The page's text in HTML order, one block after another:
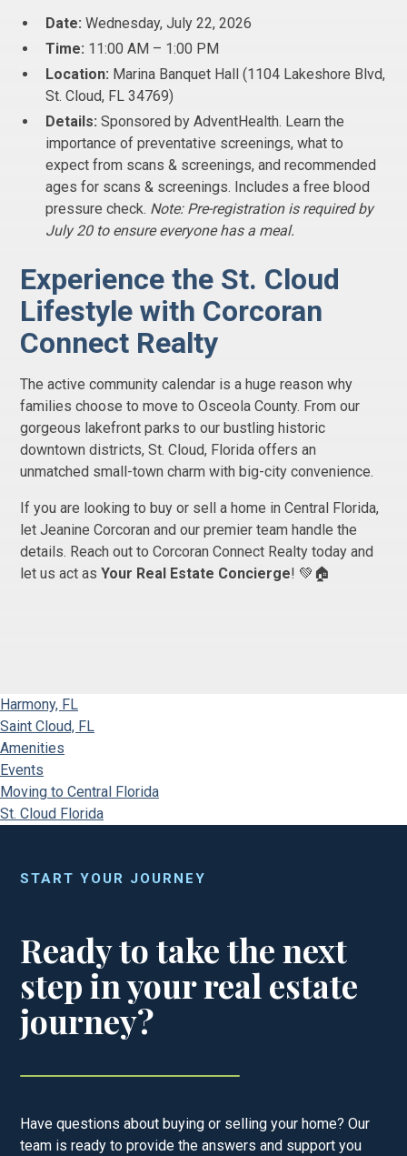
Date: Wednesday, July 22, 2026
Time: 11:00 AM – 1:00 PM
Location: Marina Banquet Hall (1104 Lakeshore Blvd,
St. Cloud, FL 34769)
Details: Sponsored by AdventHealth. Learn the
importance of preventative screenings, what to
expect from scans & screenings, and recommended
ages for scans & screenings. Includes a free blood
pressure check. Note: Pre-registration is required by
July 20 to ensure everyone has a meal.
Experience the St. Cloud
Lifestyle with Corcoran
Connect Realty
The active community calendar is a huge reason why
families choose to move to Osceola County. From our
gorgeous lakefront parks to our bustling historic
downtown districts, St. Cloud, Florida offers an
unmatched small-town charm with big-city convenience.
If you are looking to buy or sell a home in Central Florida,
let Jeanine Corcoran and our premier team handle the
details. Reach out to Corcoran Connect Realty today and
let us act asYour Real Estate Concierge! 💚🏠
Harmony, FL
Saint Cloud, FL
Amenities
Events
Moving to Central Florida
St. Cloud Florida
START YOUR JOURNEY
Ready to take the next
step in your real estate
journey?
Have questions about buying or selling your home? Our
team is ready to provide the answers and support you